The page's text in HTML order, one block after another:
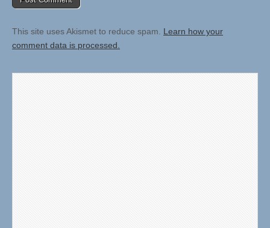
This site uses Akismet to reduce spam. Learn how your
comment data is processed.